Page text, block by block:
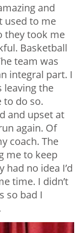
and
used to me
they took me
Basketball
team was
integral part. I
leaving the
to do so.
and upset at
again. Of
coach. The
me to keep
had no idea I’d
time. I didn’t
so bad I